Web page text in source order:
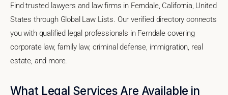
Find trusted lawyers and law firms in Ferndale, California, United
States through Global Law Lists. Our verified directory connects
you with qualified legal professionals in Ferndale covering
corporate law, family law, criminal defense, immigration, real
estate, and more.
What Legal Services Are Available in